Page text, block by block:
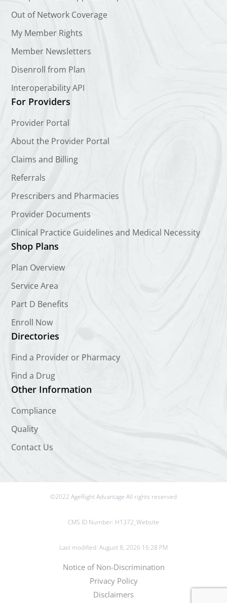
Out of Network Coverage
My Member Rights
Member Newsletters
Disenroll from Plan
Interoperability API
For Providers
Provider Portal
About the Provider Portal
Claims and Billing
Referrals
Prescribers and Pharmacies
Provider Documents
Clinical Practice Guidelines and Medical Necessity
Shop Plans
Plan Overview
Service Area
Part D Benefits
Enroll Now
Directories
Find a Provider or Pharmacy
Find a Drug
Other Information
Compliance
Quality
Contact Us
©2022 AgeRight Advantage All rights reserved
CMS ID Number: H1372_Website
Last modified: August 8, 2026 16:28 PM
Notice of Non-Discrimination
Privacy Policy
Disclaimers